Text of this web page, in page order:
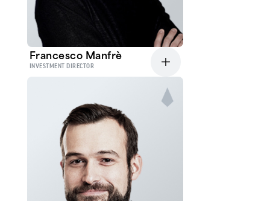
Francesco Manfrè
INVESTMENT DIRECTOR